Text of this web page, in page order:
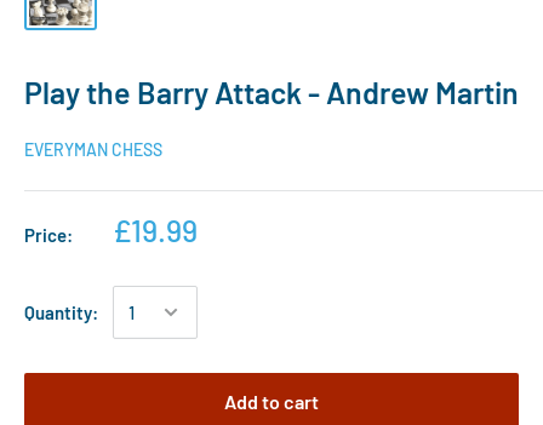
Play the Barry Attack - Andrew Martin
EVERYMAN CHESS
Price: £19.99
Quantity:
Add to cart